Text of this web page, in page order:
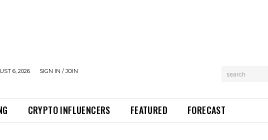
6, 2026 SIGN IN / JOIN search
CRYPTO INFLUENCERS FEATURED FORECAST